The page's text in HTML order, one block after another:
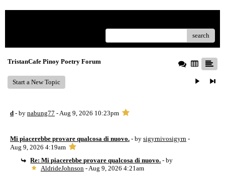
search
TristanCafe Pinoy Poetry Forum
Start a New Topic
d - by nabung77 - Aug 9, 2026 10:23pm
Mi piacerebbe provare qualcosa di nuovo. - by sigyrnivosigyrn -
Aug 9, 2026 4:19am
Re: Mi piacerebbe provare qualcosa di nuovo. - by
AldrideJohnson- Aug 9, 2026 4:21am